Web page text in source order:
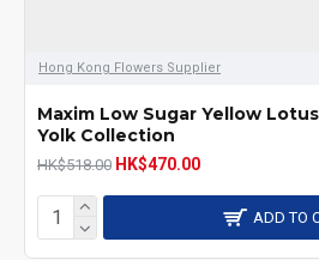
Hong Kong Flowers Supplier
Maxim Low Sugar Yellow
Yolk Collection
HK$518.00 HK$470.00
ADD TO